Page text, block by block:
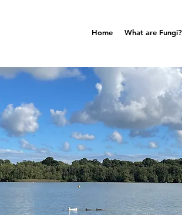
Home What are Fungi?